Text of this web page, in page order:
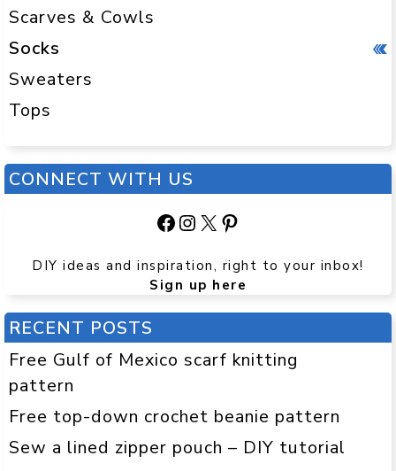
Scarves & Cowls
Socks
Sweaters
Tops
CONNECT WITH US
Facebook
Instagram
X Pinterest
DIY ideas and inspiration, right to your inbox!
Sign up here
RECENT POSTS
Free Gulf of Mexico scarf knitting
pattern
Free top-down crochet beanie pattern
Sew a lined zipper pouch – DIY tutorial